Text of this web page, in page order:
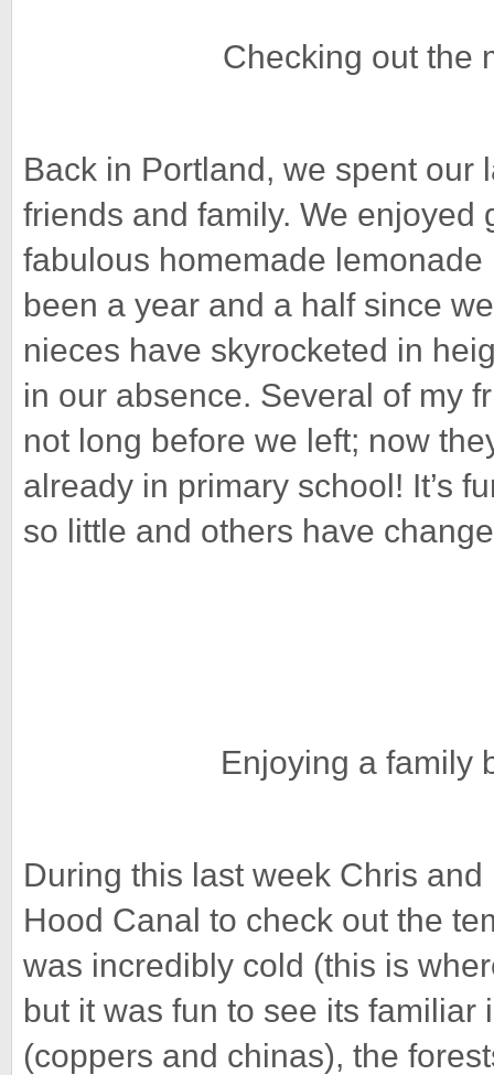
Checking out the
Back in Portland, we spent our
friends and family. We
fabulous homemade lemonade
been a year and a half since
nieces have skyrocketed in
in our absence. Several of my
not long before we left; now
already in primary school! It’s
so little and others have
Enjoying a family
During this last week Chris
Hood Canal to check out the
was incredibly cold (this is
but it was fun to see its
(coppers and chinas), the